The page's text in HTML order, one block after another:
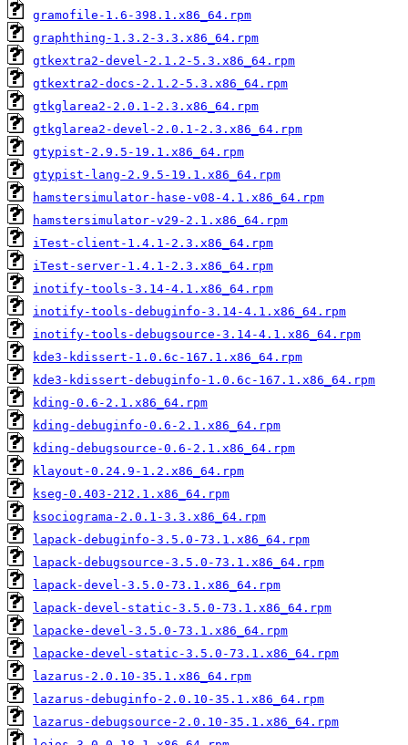
gramofile-1.6-398.1.x86_64.rpm
graphthing-1.3.2-3.3.x86_64.rpm
gtkextra2-devel-2.1.2-5.3.x86_64.rpm
gtkextra2-docs-2.1.2-5.3.x86_64.rpm
gtkglarea2-2.0.1-2.3.x86_64.rpm
gtkglarea2-devel-2.0.1-2.3.x86_64.rpm
gtypist-2.9.5-19.1.x86_64.rpm
gtypist-lang-2.9.5-19.1.x86_64.rpm
hamstersimulator-hase-v08-4.1.x86_64.rpm
hamstersimulator-v29-2.1.x86_64.rpm
iTest-client-1.4.1-2.3.x86_64.rpm
iTest-server-1.4.1-2.3.x86_64.rpm
inotify-tools-3.14-4.1.x86_64.rpm
inotify-tools-debuginfo-3.14-4.1.x86_64.rpm
inotify-tools-debugsource-3.14-4.1.x86_64.rpm
kde3-kdissert-1.0.6c-167.1.x86_64.rpm
kde3-kdissert-debuginfo-1.0.6c-167.1.x86_64.rpm
kding-0.6-2.1.x86_64.rpm
kding-debuginfo-0.6-2.1.x86_64.rpm
kding-debugsource-0.6-2.1.x86_64.rpm
klayout-0.24.9-1.2.x86_64.rpm
kseg-0.403-212.1.x86_64.rpm
ksociograma-2.0.1-3.3.x86_64.rpm
lapack-debuginfo-3.5.0-73.1.x86_64.rpm
lapack-debugsource-3.5.0-73.1.x86_64.rpm
lapack-devel-3.5.0-73.1.x86_64.rpm
lapack-devel-static-3.5.0-73.1.x86_64.rpm
lapacke-devel-3.5.0-73.1.x86_64.rpm
lapacke-devel-static-3.5.0-73.1.x86_64.rpm
lazarus-2.0.10-35.1.x86_64.rpm
lazarus-debuginfo-2.0.10-35.1.x86_64.rpm
lazarus-debugsource-2.0.10-35.1.x86_64.rpm